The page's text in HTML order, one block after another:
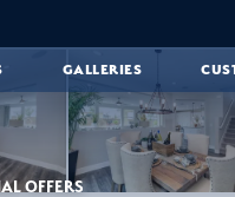
GALLERIES
OFFERS